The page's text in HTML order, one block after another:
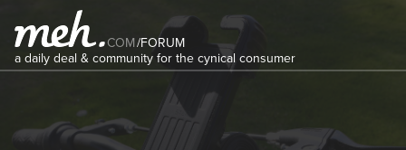
COM/FORUM
a daily deal & community for the cynical consumer